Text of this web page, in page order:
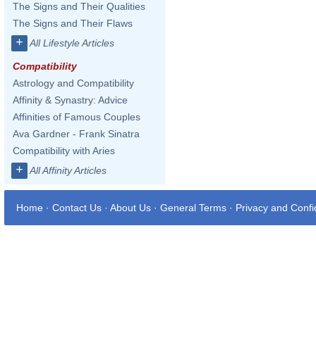
The Signs and Their Qualities
The Signs and Their Flaws
+ All Lifestyle Articles
Compatibility
Astrology and Compatibility
Affinity & Synastry: Advice
Affinities of Famous Couples
Ava Gardner - Frank Sinatra
Compatibility with Aries
+ All Affinity Articles
Home · Contact Us · About Us · General Terms · Privacy and